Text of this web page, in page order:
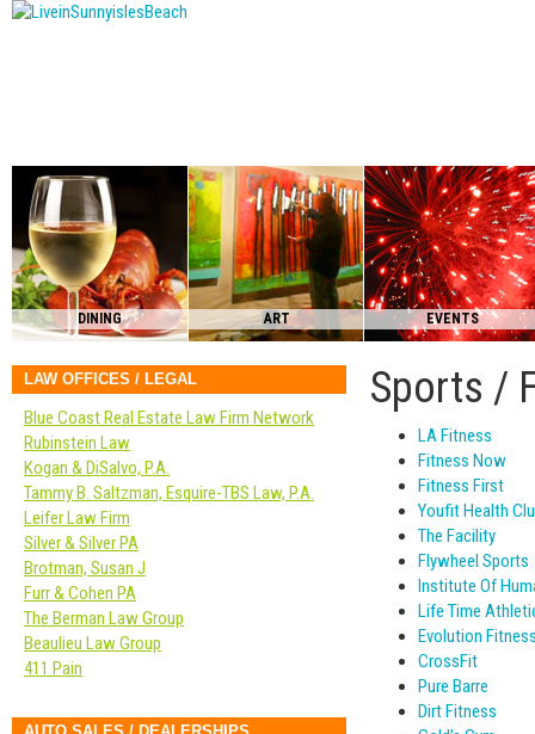
DINING ART EVENTS
Sports /
LA Fitness
Fitness Now
Fitness First
Youfit Health
The Facility
Flywheel Sports
Institute Of
Life Time
Evolution
CrossFit
Pure Barre
Dirt Fitness
LAW OFFICES / LEGAL
Blue Coast Real Estate Law Firm Network
Rubinstein Law
Kogan & DiSalvo, P.A.
Tammy B. Saltzman, Esquire-TBS Law, P.A.
Leifer Law Firm
Silver & Silver PA
Brotman, Susan J
Furr & Cohen PA
The Berman Law Group
Beaulieu Law Group
411 Pain